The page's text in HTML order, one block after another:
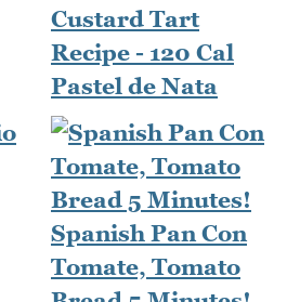
Custard Tart
Recipe - 120 Cal
Pastel de Nata
Spanish Pan Con
Tomate, Tomato